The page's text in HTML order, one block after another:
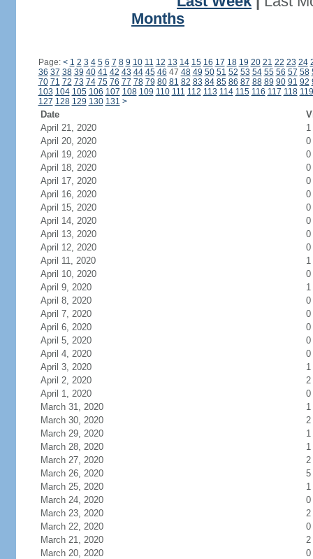
Months
Page: < 1 2 3 4 5 6 7 8 9 10 11 12 13 14 15 16 17 18 19 20 21 22 23 24
36 37 38 39 40 41 42 43 44 45 46 47 48 49 50 51 52 53 54 55 56 57 58
70 71 72 73 74 75 76 77 78 79 80 81 82 83 84 85 86 87 88 89 90 91 92
103 104 105 106 107 108 109 110 111 112 113 114 115 116 117 118 119
127 128 129 130 131 >
Date
April 21, 2020
1
April 20, 2020
0
April 19, 2020
0
April 18, 2020
0
April 17, 2020
0
April 16, 2020
0
April 15, 2020
0
April 14, 2020
0
April 13, 2020
0
April 12, 2020
0
April 11, 2020
1
April 10, 2020
0
April 9, 2020
1
April 8, 2020
0
April 7, 2020
0
April 6, 2020
0
April 5, 2020
0
April 4, 2020
0
April 3, 2020
1
April 2, 2020
2
April 1, 2020
0
March 31, 2020
1
March 30, 2020
2
March 29, 2020
1
March 28, 2020
1
March 27, 2020
2
March 26, 2020
5
March 25, 2020
1
March 24, 2020
0
March 23, 2020
2
March 22, 2020
0
March 21, 2020
2
March 20, 2020
0